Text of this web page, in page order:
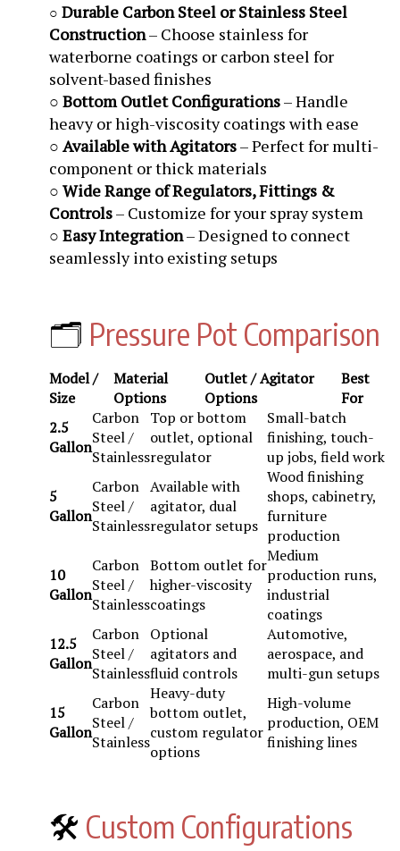
○ Durable Carbon Steel or Stainless Steel
Construction– Choose stainless for
waterborne coatings or carbon steel for
solvent-based finishes
○ Bottom Outlet Configurations– Handle
heavy or high-viscosity coatings with ease
○ Available with Agitators– Perfect for multi-
component or thick materials
○ Wide Range of Regulators, Fittings &
Controls– Customize for your spray system
○ Easy Integration– Designed to connect
seamlessly into existing setups
🗂️ Pressure Pot Comparison
Model /
Size
Material
Options
Outlet / Agitator
Options
Best
For
2.5
Gallon
Carbon
Steel /
Stainless
Top or bottom
outlet, optional
regulator
Small-batch
finishing, touch-
up jobs, field work
5
Gallon
Carbon
Steel /
Stainless
Available with
agitator, dual
regulator setups
Wood finishing
shops, cabinetry,
furniture
production
10
Gallon
Carbon
Steel /
Stainless
Bottom outlet for
higher-viscosity
coatings
Medium
production runs,
industrial
coatings
12.5
Gallon
Carbon
Steel /
Stainless
Optional
agitators and
fluid controls
Automotive,
aerospace, and
multi-gun setups
15
Gallon
Carbon
Steel /
Stainless
Heavy-duty
bottom outlet,
custom regulator
options
High-volume
production, OEM
finishing lines
🛠️ Custom Configurations